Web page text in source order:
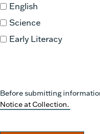
English
Science
Early Literacy
Before submitting
Notice at Collection.